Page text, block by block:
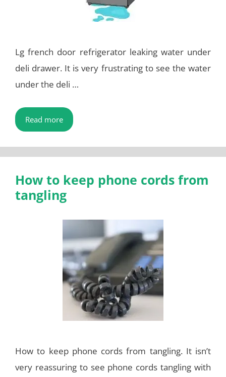
Lg french door refrigerator leaking water under
deli drawer. It is very frustrating to see the water
under the deli …
Read more
How to keep phone cords from
tangling
How to keep phone cords from tangling. It isn’t
very reassuring to see phone cords tangling with